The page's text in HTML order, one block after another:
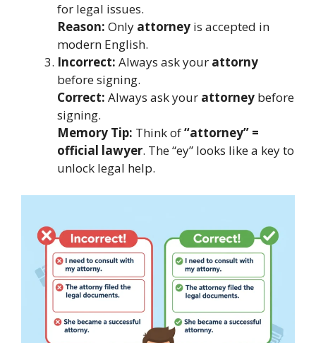
for legal issues.
Reason: Only attorney is accepted in
modern English.
Incorrect: Always ask your attorny
before signing.
Correct: Always ask your attorney before
signing.
Memory Tip: Think of“attorney” =
official lawyer. The “ey” looks like a key to
unlock legal help.